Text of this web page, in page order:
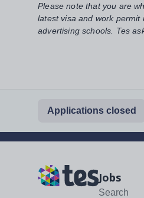
Please note that you are
latest visa and work
advertising schools. Tes
Applications closed
Jobs
Search